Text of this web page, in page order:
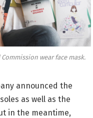
wear face mask.
announced the
as well as the
in the meantime,